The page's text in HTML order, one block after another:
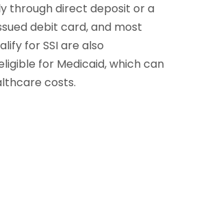
through direct deposit or a
debit card, and most
for SSI are also
for Medicaid, which can
costs.